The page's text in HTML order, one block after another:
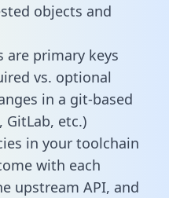
objects and
are primary keys
vs. optional
in a git-based
etc.)
in your toolchain
with each
upstream API, and